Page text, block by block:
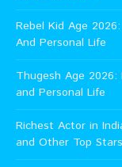
Rebel Kid Age
And Personal Life
Thugesh Age
and Personal Life
Richest Actor in
and Other Top Stars